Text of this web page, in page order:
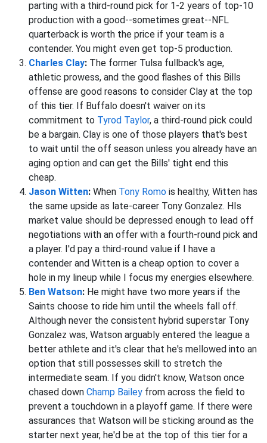
parting with a third-round pick for 1-2 years of top-10
production with a good--sometimes great--NFL
quarterback is worth the price if your team is a
contender. You might even get top-5 production.
Charles Clay: The former Tulsa fullback's age,
athletic prowess, and the good flashes of this Bills
offense are good reasons to consider Clay at the top
of this tier. If Buffalo doesn't waiver on its
commitment to Tyrod Taylor, a third-round pick could
be a bargain. Clay is one of those players that's best
to wait until the off season unless you already have an
aging option and can get the Bills' tight end this
cheap.
Jason Witten: When Tony Romo is healthy, Witten has
the same upside as late-career Tony Gonzalez. HIs
market value should be depressed enough to lead off
negotiations with an offer with a fourth-round pick and
a player. I'd pay a third-round value if I have a
contender and Witten is a cheap option to cover a
hole in my lineup while I focus my energies elsewhere.
Ben Watson: He might have two more years if the
Saints choose to ride him until the wheels fall off.
Although never the consistent hybrid superstar Tony
Gonzalez was, Watson arguably entered the league a
better athlete and it's clear that he's mellowed into an
option that still possesses skill to stretch the
intermediate seam. If you didn't know, Watson once
chased down Champ Bailey from across the field to
prevent a touchdown in a playoff game. If there were
assurances that Watson will be sticking around as the
starter next year, he'd be at the top of this tier for a